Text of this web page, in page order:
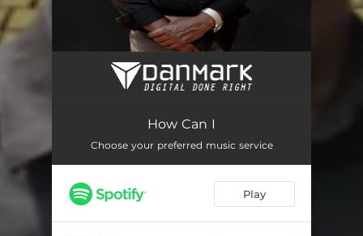
How Can I
How Can I
Choose your preferred music service
Play